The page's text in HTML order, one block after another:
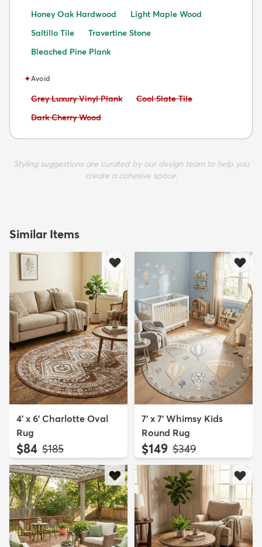
Honey Oak Hardwood
Light Maple Wood
Saltillo Tile
Travertine Stone
Bleached Pine Plank
✦Avoid
Avoid:
Grey Luxury Vinyl Plank Avoid:
Cool Slate Tile
Avoid:
Dark Cherry Wood
Styling suggestions are curated by our design team to help you
create a cohesive space.
Similar Items
4' x 6' Charlotte Oval
Rug
$84 MSRP:
$185
7' x 7' Whimsy Kids
Round Rug
$149 MSRP:
$349